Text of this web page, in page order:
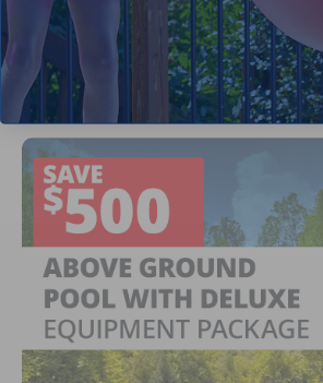
Current Pool Supplies
Promotions
Shop deals on above ground pools,
inground pool kits, and